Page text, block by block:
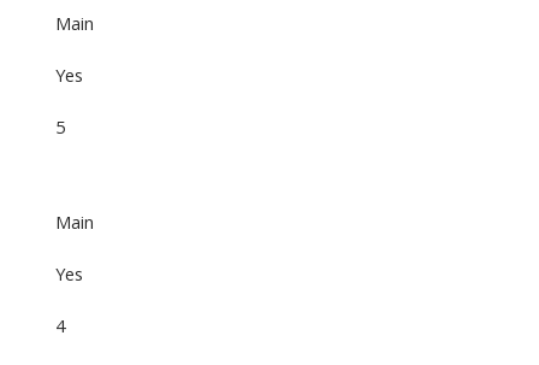
Main
Yes
5
Main
Yes
4